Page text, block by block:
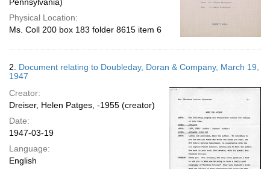
Physical Location:
Ms. Coll 200 box 183 folder 8615 item 6
2. Document relating to Doubleday, Doran & Company, March 19,
1947
Creator:
Dreiser, Helen Patges, -1955 (creator)
Date:
1947-03-19
Language:
English